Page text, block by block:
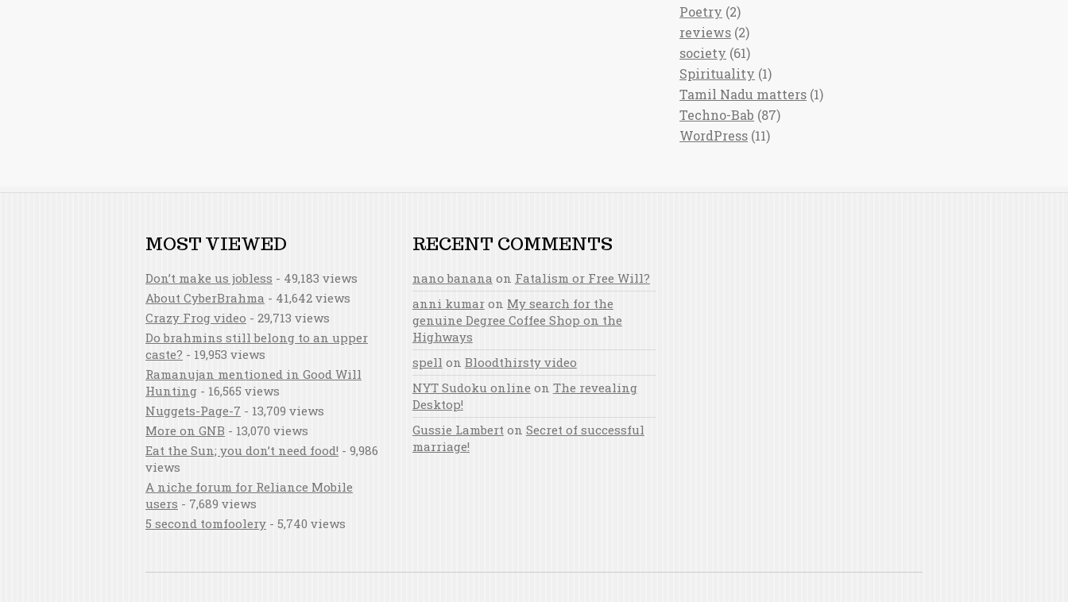
Poetry (2)
reviews (2)
society (61)
Spirituality (1)
Tamil Nadu matters (1)
Techno-Bab (87)
WordPress (11)
MOST VIEWED
Don’t make us jobless - 49,183 views
About CyberBrahma - 41,642 views
Crazy Frog video - 29,713 views
Do brahmins still belong to an upper
caste? - 19,953 views
Ramanujan mentioned in Good Will
Hunting - 16,565 views
Nuggets-Page-7 - 13,709 views
More on GNB - 13,070 views
Eat the Sun; you don’t need food! - 9,986
views
A niche forum for Reliance Mobile
users - 7,689 views
5 second tomfoolery - 5,740 views
RECENT COMMENTS
nano banana on Fatalism or Free Will?
anni kumaron My search for the
genuine Degree Coffee Shop on the
Highways
spell on Bloodthirsty video
NYT Sudoku online on The revealing
Desktop!
Gussie Lamberton Secret of successful
marriage!